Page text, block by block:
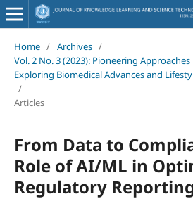
Home / Archives /
Vol. 2 No. 3 (2023): Pioneering
Exploring Biomedical Advances and
/
Articles
From Data to
Role of AI/ML in
Regulatory